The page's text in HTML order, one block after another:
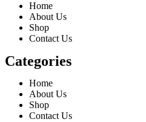
Home
About Us
Shop
Contact Us
Categories
Home
About Us
Shop
Contact Us